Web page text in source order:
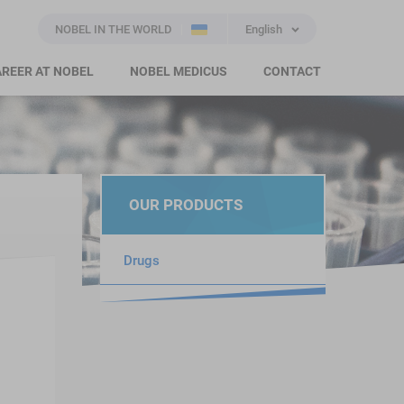
NOBEL IN THE WORLD English
AT NOBEL NOBEL MEDICUS CONTACT
OUR PRODUCTS
Drugs